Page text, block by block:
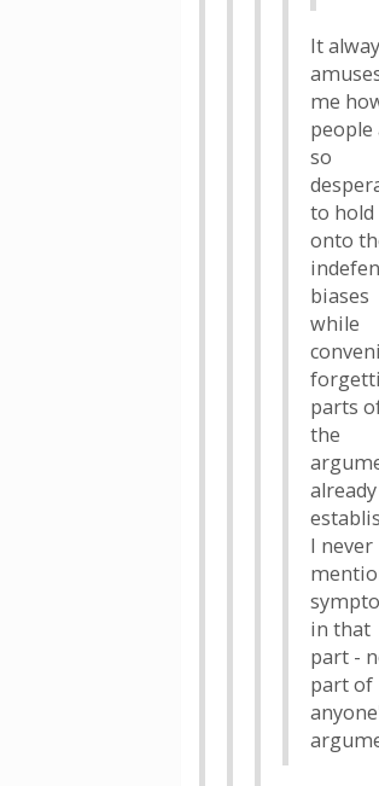
It
me
people
so
to hold
onto
biases
while
parts
the
already
I never
in that
part -
part of